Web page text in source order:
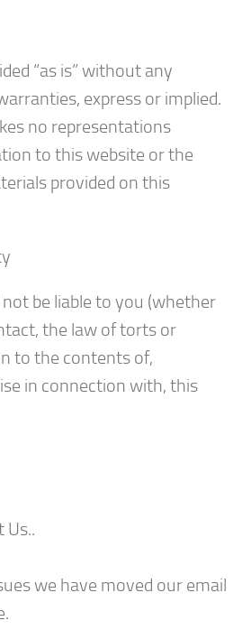
“as is” without any
express or implied.
no representations
to this website or the
provided on this
be liable to you (whether
the law of torts or
to the contents of,
in connection with, this
Us..
we have moved our email